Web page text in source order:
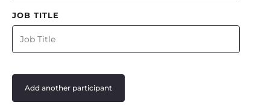
JOB TITLE
Add another participant